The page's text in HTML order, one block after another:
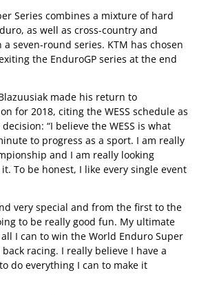
Series combines a mixture of hard
as well as cross-country and
seven-round series. KTM has chosen
the EnduroGP series at the end
made his return to
for 2018, citing the WESS schedule as
“I believe the WESS is what
to progress as a sport. I am really
and I am really looking
To be honest, I like every single event
very special and from the first to the
to be really good fun. My ultimate
I can to win the World Enduro Super
back racing. I really believe I have a
do everything I can to make it